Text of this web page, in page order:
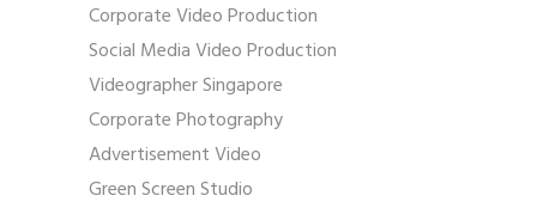
Corporate Video Production
Social Media Video Production
Videographer Singapore
Corporate Photography
Advertisement Video
Green Screen Studio